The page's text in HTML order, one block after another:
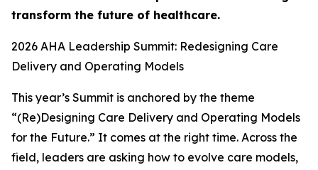
transform the future of healthcare.
2026 AHA Leadership Summit: Redesigning Care
Delivery and Operating Models
This year’s Summit is anchored by the theme
“(Re)Designing Care Delivery and Operating Models
for the Future.” It comes at the right time. Across the
field, leaders are asking how to evolve care models,